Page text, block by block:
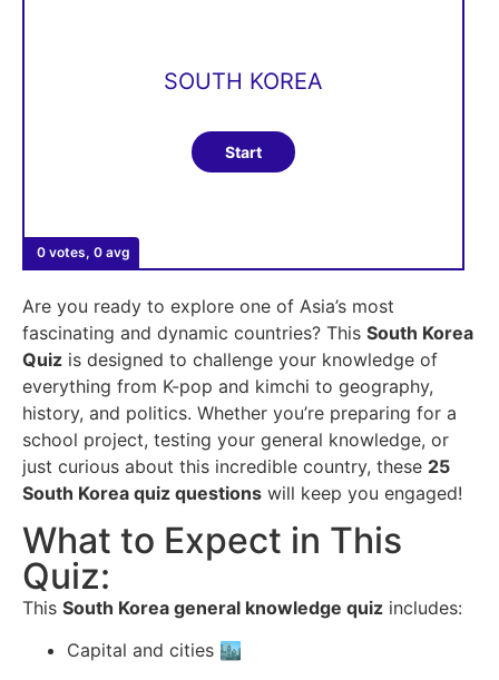
0 votes, 0 avg
SOUTH KOREA
Are you ready to explore one of Asia’s most
fascinating and dynamic countries? This South Korea
Quiz is designed to challenge your knowledge of
everything from K-pop and kimchi to geography,
history, and politics. Whether you’re preparing for a
school project, testing your general knowledge, or
just curious about this incredible country, these 25
South Korea quiz questions will keep you engaged!
What to Expect in This
Quiz:
This South Korea general knowledge quiz includes:
Capital and cities 🏙